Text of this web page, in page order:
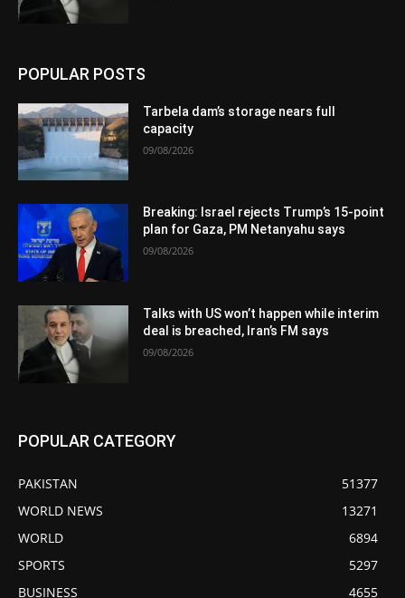
POPULAR POSTS
Tarbela dam’s storage nears full
capacity
09/08/2026
Breaking: Israel rejects Trump’s 15-point
plan for Gaza, PM Netanyahu says
09/08/2026
Talks with US won’t happen while interim
deal is breached, Iran’s FM says
09/08/2026
POPULAR CATEGORY
PAKISTAN
51377
WORLD NEWS
13271
WORLD
6894
SPORTS
5297
BUSINESS
4655